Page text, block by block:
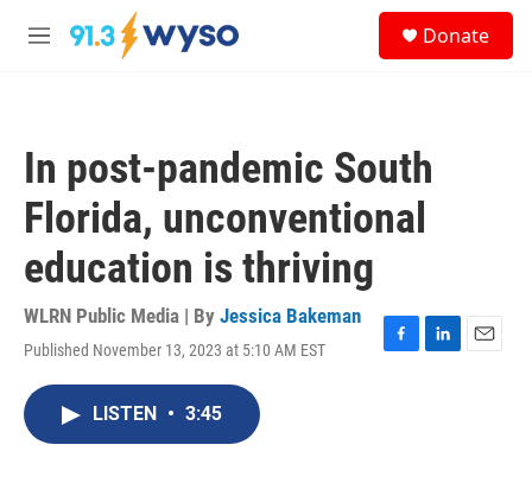
Skip to main content
M
Donate
In post-pandemic South
Florida, unconventional
education is thriving
WLRN Public Media | By Jessica Bakeman
Published November 13, 2023 at 5:10 AM EST
F
L
E
LISTEN • 3:45